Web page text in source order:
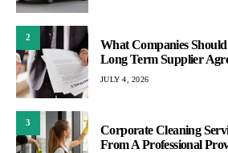
2
What Companies
Long Term Supplier
JULY 4, 2026
3
Corporate Cleaning
From A Professional